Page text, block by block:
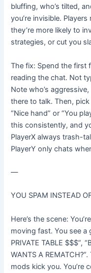
bluffing, who’s tilted,
you’re invisible.
they’re more likely to
strategies, or cut you
The fix: Spend the first
reading the chat. Not
Note who’s
there to talk. Then,
“Nice hand” or “You
this consistently, and
PlayerX always trash-
PlayerY only chats
—
YOU SPAM INSTEAD
Here’s the scene:
moving fast. You see a
PRIVATE TABLE $$$”,
WANTS A
mods kick you. You’re